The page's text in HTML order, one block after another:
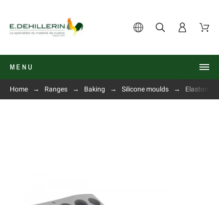
MENU
Home Ranges Baking Silicone moulds